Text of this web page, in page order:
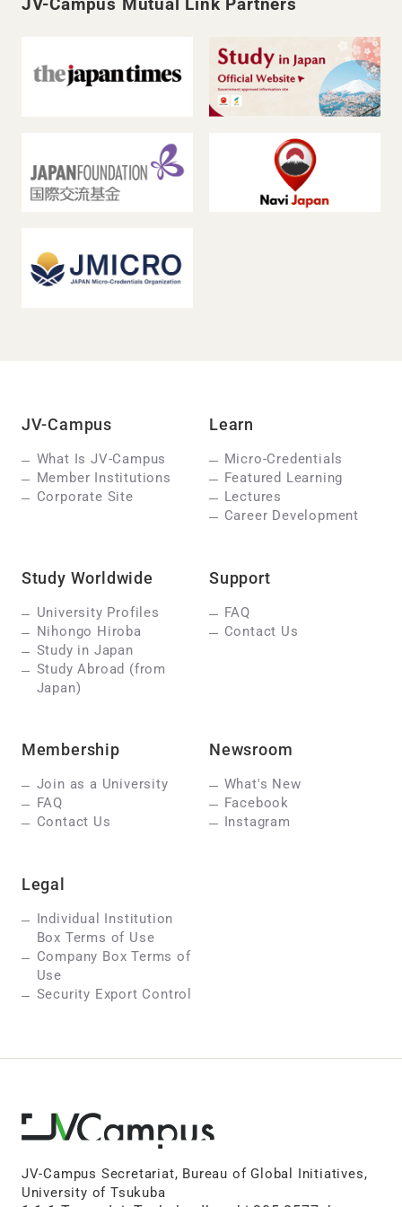
JV-Campus
What Is JV-Campus
Member Institutions
Corporate Site
Learn
Micro-Credentials
Featured Learning
Lectures
Career Development
Study Worldwide
University Profiles
Nihongo Hiroba
Study in Japan
Study Abroad (from
Japan)
Support
FAQ
Contact Us
Membership
Join as a University
FAQ
Contact Us
Newsroom
What's New
Facebook
Instagram
Legal
Individual Institution
Box Terms of Use
Company Box Terms of
Use
Security Export Control
JV-Campus Secretariat, Bureau of Global Initiatives,
University of Tsukuba